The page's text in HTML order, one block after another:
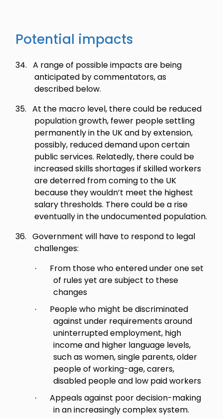
Potential impacts
34. A range of possible impacts are being
anticipated by commentators, as
described below.
35. At the macro level, there could be reduced
population growth, fewer people settling
permanently in the UK and by extension,
possibly, reduced demand upon certain
public services. Relatedly, there could be
increased skills shortages if skilled workers
are deterred from coming to the UK
because they wouldn’t meet the highest
salary thresholds. There could be a rise
eventually in the undocumented population.
36. Government will have to respond to legal
challenges:
·
From those who entered under one set
of rules yet are subject to these
changes
·
People who might be discriminated
against under requirements around
uninterrupted employment, high
income and higher language levels,
such as women, single parents, older
people of working-age, carers,
disabled people and low paid workers
·
Appeals against poor decision-making
in an increasingly complex system.